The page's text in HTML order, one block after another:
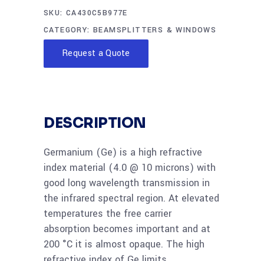
SKU: CA430C5B977E
CATEGORY:BEAMSPLITTERS & WINDOWS
Request a Quote
DESCRIPTION
Germanium (Ge) is a high refractive
index material (4.0 @ 10 microns) with
good long wavelength transmission in
the infrared spectral region. At elevated
temperatures the free carrier
absorption becomes important and at
200 °C it is almost opaque. The high